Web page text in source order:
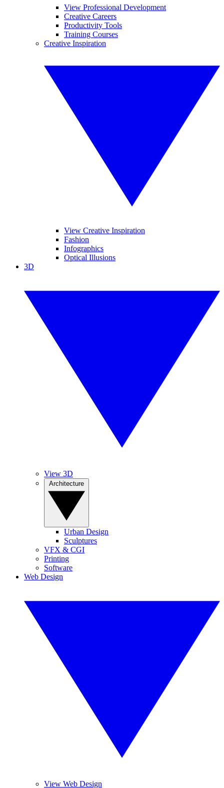
View Professional Development
Creative Careers
Productivity Tools
Training Courses
Creative Inspiration
View Creative Inspiration
Fashion
Infographics
Optical Illusions
3D
View 3D
Urban Design
Sculptures
VFX & CGI
Printing
Software
Web Design
View Web Design